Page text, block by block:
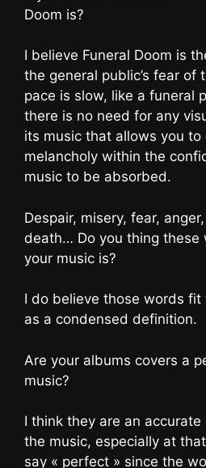
Doom is?
I believe Funeral Doom is
the general public’s fear of
pace is slow, like a funeral
there is no need for any
its music that allows you to
melancholy within the
music to be absorbed.
Despair, misery, fear,
death… Do you thing
your music is?
I do believe those words
as a condensed definition.
Are your albums covers a
music?
I think they are an
the music, especially at
say « perfect » since the